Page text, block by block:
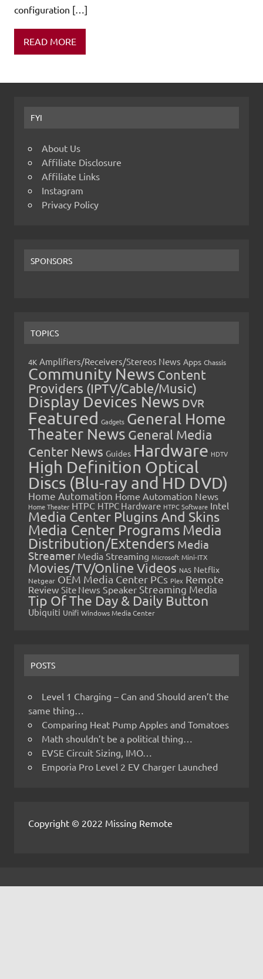
configuration […]
READ MORE
FYI
About Us
Affiliate Disclosure
Affiliate Links
Instagram
Privacy Policy
SPONSORS
TOPICS
4K Amplifiers/Receivers/Stereos News Apps Chassis
Community News Content
Providers (IPTV/Cable/Music)
Display Devices News DVR
Featured Gadgets General Home
Theater News General Media
Center News Guides Hardware HDTV
High Definition Optical
Discs (Blu-ray and HD DVD)
Home Automation Home Automation News
Home Theater HTPC HTPC Hardware HTPC Software Intel
Media Center Plugins And Skins
Media Center Programs Media
Distribution/Extenders Media
Streamer Media Streaming Microsoft Mini-ITX
Movies/TV/Online Videos NAS Netflix
Netgear OEM Media Center PCs Plex Remote
Review Site News Speaker Streaming Media
Tip Of The Day & Daily Button
Ubiquiti Unifi Windows Media Center
POSTS
Level 1 Charging – Can and Should aren’t the
same thing…
Comparing Heat Pump Apples and Tomatoes
Math shouldn’t be a political thing…
EVSE Circuit Sizing, IMO…
Emporia Pro Level 2 EV Charger Launched
Copyright © 2022 Missing Remote